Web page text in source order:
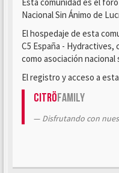
Nacional Sin Ánimo de
El hospedaje de esta
C5 España -
como asociación nacional
El registro y acceso a
CitröFamily
Disfrutando con